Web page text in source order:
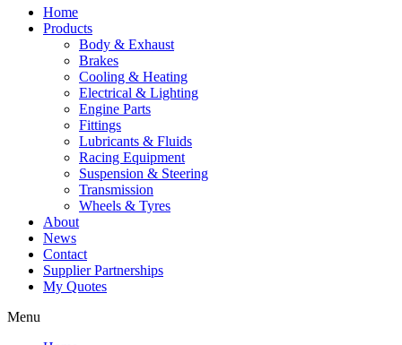
Home
Products
Body & Exhaust
Brakes
Cooling & Heating
Electrical & Lighting
Engine Parts
Fittings
Lubricants & Fluids
Racing Equipment
Suspension & Steering
Transmission
Wheels & Tyres
About
News
Contact
Supplier Partnerships
My Quotes
Menu